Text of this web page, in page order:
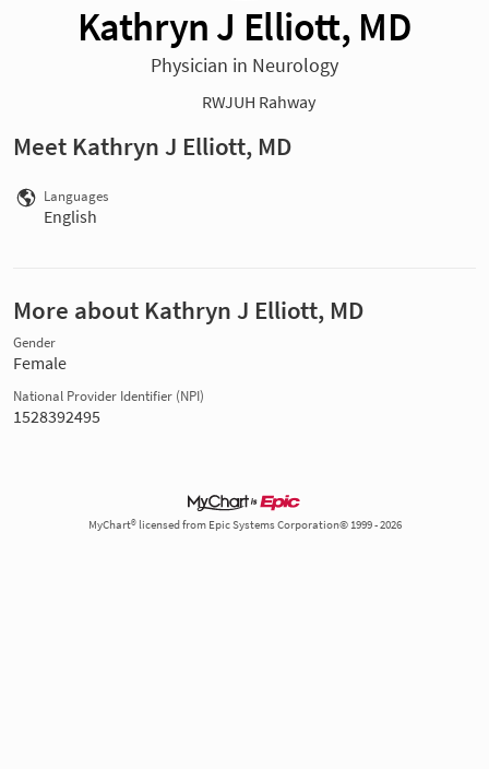
Kathryn J Elliott, MD
Physician in Neurology
RWJUH Rahway
Meet Kathryn J Elliott, MD
Languages
English
More about Kathryn J Elliott, MD
Gender
Female
National Provider Identifier (NPI)
1528392495
MyChart® licensed from Epic Systems Corporation© 1999 - 2026